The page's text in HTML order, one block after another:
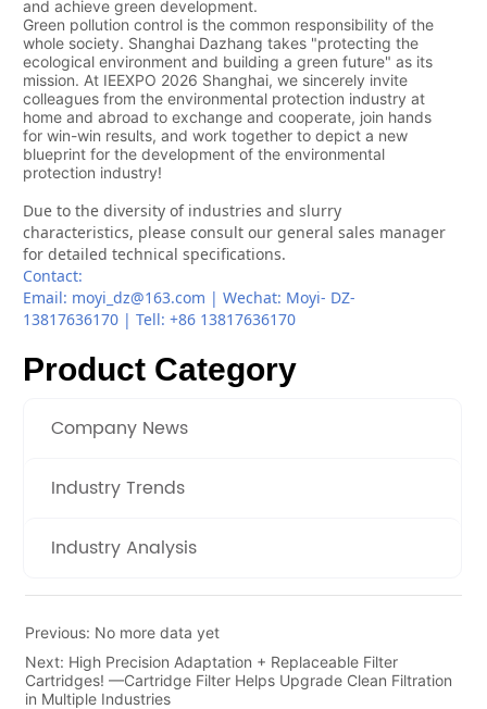
Product Category
Company News
Industry Trends
Industry Analysis
Previous: No more data yet
Next: High Precision Adaptation + Replaceable Filter
Cartridges! —Cartridge Filter Helps Upgrade Clean Filtration
in Multiple Industries